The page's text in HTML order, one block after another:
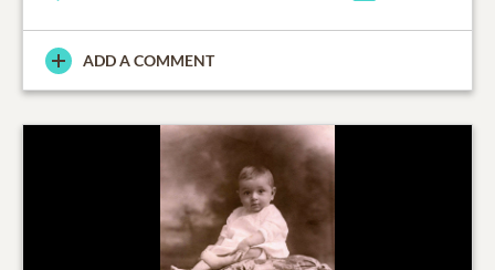
ADD A COMMENT